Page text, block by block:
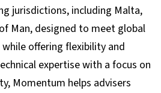
jurisdictions, including Malta,
Man, designed to meet global
offering flexibility and
expertise with a focus on
Momentum helps advisers